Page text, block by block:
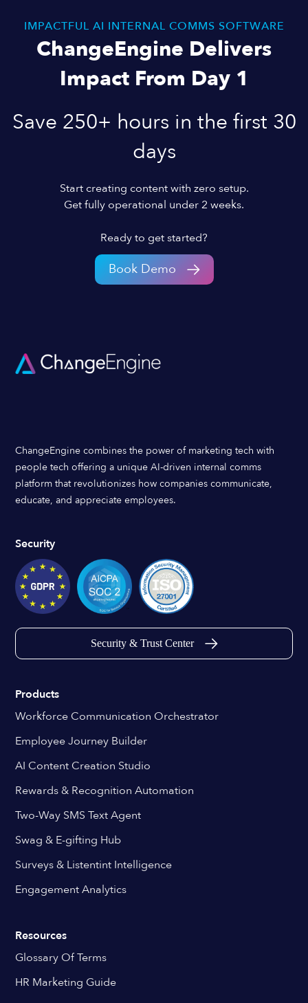
IMPACTFUL AI INTERNAL COMMS SOFTWARE
ChangeEngine Delivers
Impact From Day 1
Save 250+ hours in the first 30
days
Start creating content with zero setup.
Get fully operational under 2 weeks.
Ready to get started?
Book Demo
ChangeEngine combines the power of marketing tech with
people tech offering a unique AI-driven internal comms
platform that revolutionizes how companies communicate,
educate, and appreciate employees.
Security
Security & Trust Center
Products
Workforce Communication Orchestrator
Employee Journey Builder
AI Content Creation Studio
Rewards & Recognition Automation
Two-Way SMS Text Agent
Swag & E-gifting Hub
Surveys & Listentint Intelligence
Engagement Analytics
Resources
Glossary Of Terms
HR Marketing Guide